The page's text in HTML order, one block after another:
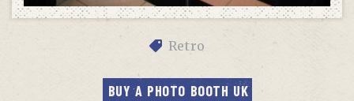
Retro
BUY A PHOTO BOOTH UK